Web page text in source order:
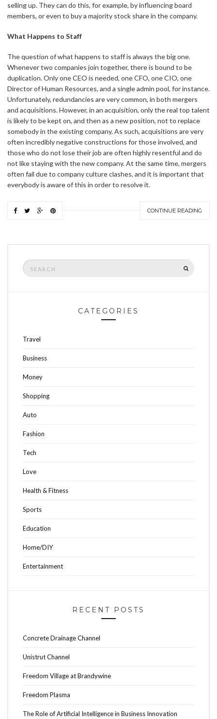
selling up. They can do this, for example, by influencing board
members, or even to buy a majority stock share in the company.
What Happens to Staff
The question of what happens to staff is always the big one.
Whenever two companies join together, there is bound to be
duplication. Only one CEO is needed, one CFO, one CIO, one
Director of Human Resources, and a single admin pool, for instance.
Unfortunately, redundancies are very common, in both mergers
and acquisitions. However, in an acquisition, only the real top talent
is likely to be kept on, and then as a new position, not to replace
somebody in the existing company. As such, acquisitions are very
often incredibly negative constructions for those involved, and
those who do not lose their job are often highly resentful and do
not like staying with the new company. At the same time, mergers
often fail due to company culture clashes, and it is important that
everybody is aware of this in order to resolve it.
CONTINUE READING
Search
for:
CATEGORIES
Travel
Business
Money
Shopping
Auto
Fashion
Tech
Love
Health & Fitness
Sports
Education
Home/DIY
Entertainment
RECENT POSTS
Concrete Drainage Channel
Unistrut Channel
Freedom Village at Brandywine
Freedom Plasma
The Role of Artificial Intelligence in Business Innovation